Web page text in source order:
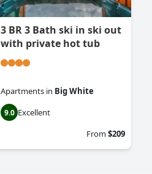
3 BR 3 Bath ski in ski out
with private hot tub
Apartments in Big White
9.0 Excellent
From$209